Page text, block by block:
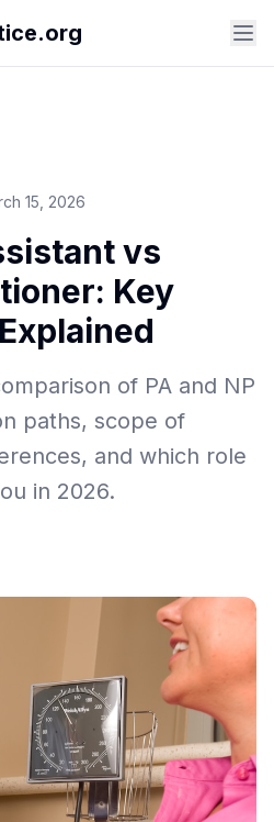
15, 2026
vs
Key
of PA and NP
paths, scope of
and which role
in 2026.